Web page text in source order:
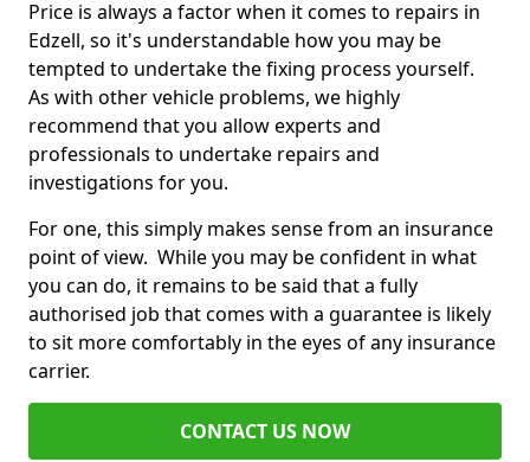
Price is always a factor when it comes to repairs in
Edzell, so it's understandable how you may be
tempted to undertake the fixing process yourself.
As with other vehicle problems, we highly
recommend that you allow experts and
professionals to undertake repairs and
investigations for you.
For one, this simply makes sense from an insurance
point of view. While you may be confident in what
you can do, it remains to be said that a fully
authorised job that comes with a guarantee is likely
to sit more comfortably in the eyes of any insurance
carrier.
CONTACT US NOW